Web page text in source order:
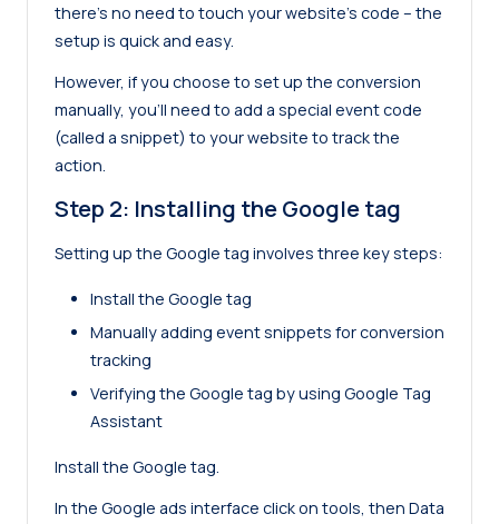
there’s no need to touch your website’s code – the
setup is quick and easy.
However, if you choose to set up the conversion
manually, you’ll need to add a special event code
(called a snippet) to your website to track the
action.
Step 2: Installing the Google tag
Setting up the Google tag involves three key steps:
Install the Google tag
Manually adding event snippets for conversion
tracking
Verifying the Google tag by using Google Tag
Assistant
Install the Google tag.
In the Google ads interface click on tools, then Data